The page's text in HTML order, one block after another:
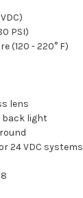
PSI)
(120 - 220° F)
lens
back light
24 VDC systems